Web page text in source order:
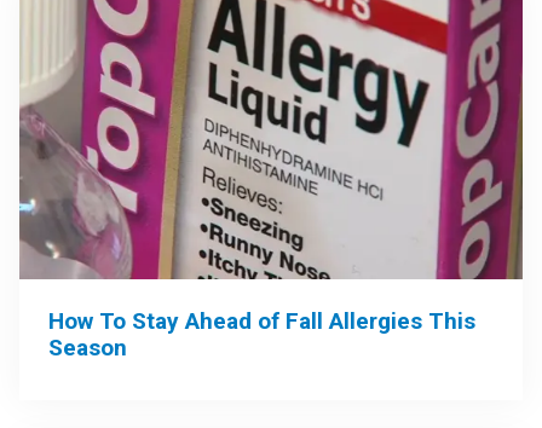
How To Stay Ahead of Fall Allergies This
Season